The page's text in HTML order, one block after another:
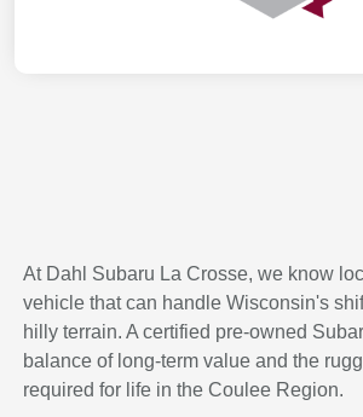
At Dahl Subaru La Crosse, we know
vehicle that can handle Wisconsin's
hilly terrain. A certified pre-owned
balance of long-term value and the
required for life in the Coulee Region.